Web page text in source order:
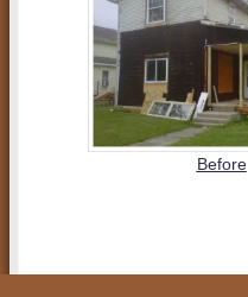
Before